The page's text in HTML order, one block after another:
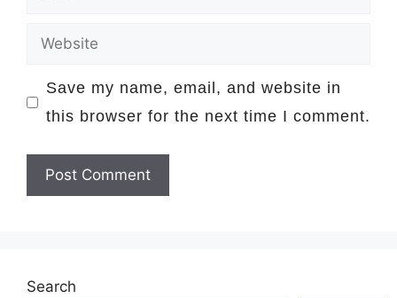
Website
Save my name, email, and website in
this browser for the next time I comment.
Search